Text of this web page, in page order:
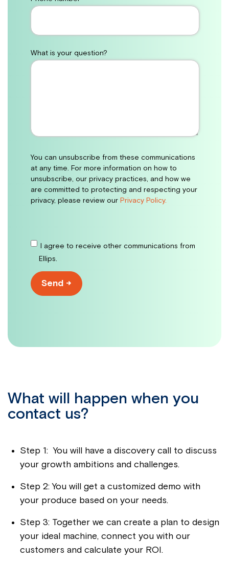
What is your question?
You can unsubscribe from these communications
at any time. For more information on how to
unsubscribe, our privacy practices, and how we
are committed to protecting and respecting your
privacy, please review our Privacy Policy.
I agree to receive other communications from
Ellips.
What will happen when you
contact us?
Step 1: You will have a discovery call to discuss
your growth ambitions and challenges.
Step 2: You will get a customized demo with
your produce based on your needs.
Step 3: Together we can create a plan to design
your ideal machine, connect you with our
customers and calculate your ROI.